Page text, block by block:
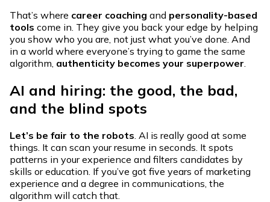
That’s where career coaching and personality-based
tools come in. They give you back your edge by helping
you show who you are, not just what you’ve done. And
in a world where everyone’s trying to game the same
algorithm, authenticity becomes your superpower.
AI and hiring: the good, the bad,
and the blind spots
Let’s be fair to the robots . AI is really good at some
things. It can scan your resume in seconds. It spots
patterns in your experience and filters candidates by
skills or education. If you’ve got five years of marketing
experience and a degree in communications, the
algorithm will catch that.